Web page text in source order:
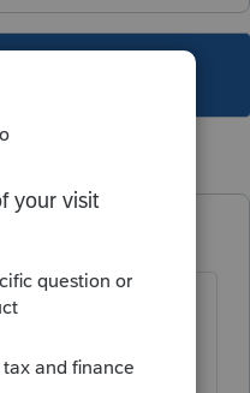
the Form IT
link to snag one